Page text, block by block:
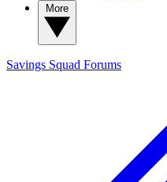
Savings Squad Forums